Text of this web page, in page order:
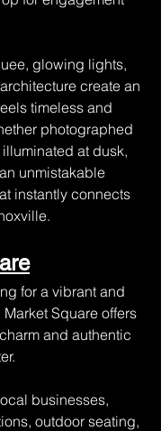
glowing lights,
create an
timeless and
photographed
at dusk,
unmistakable
instantly connects
for a vibrant and
Square offers
and authentic
businesses,
outdoor seating,